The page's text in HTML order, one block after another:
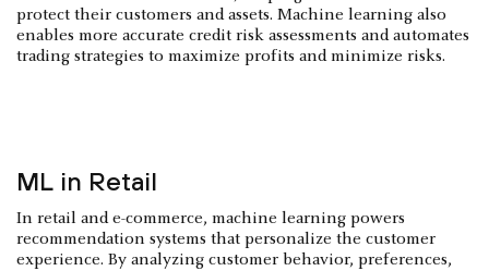
protect their customers and assets. Machine learning also
enables more accurate credit risk assessments and automates
trading strategies to maximize profits and minimize risks.
ML in Retail
In retail and e-commerce, machine learning powers
recommendation systems that personalize the customer
experience. By analyzing customer behavior, preferences,